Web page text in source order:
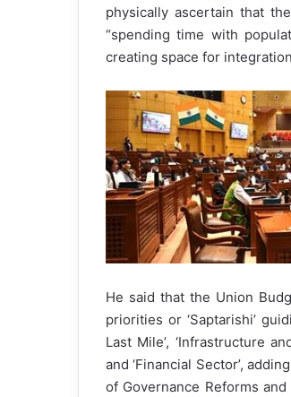
physically ascertain that
“spending time with
creating space for
He said that the Union
priorities or ‘Saptarishi’
Last Mile’, ‘Infrastructure
and ‘Financial Sector’,
of Governance Reforms